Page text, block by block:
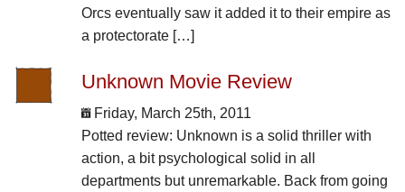
Orcs eventually saw it added it to their empire as
a protectorate […]
Unknown Movie Review
Friday, March 25th, 2011
Potted review: Unknown is a solid thriller with
action, a bit psychological solid in all
departments but unremarkable. Back from going